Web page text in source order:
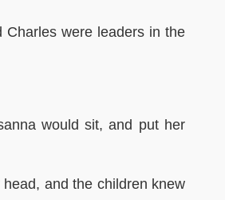
Charles were leaders in the
would sit, and put her
and the children knew